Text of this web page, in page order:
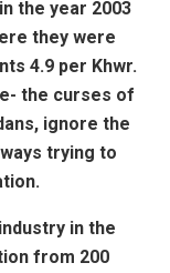
the year 2003
they were
4.9 per Khwr.
the curses of
ignore the
trying to
in the
from 200